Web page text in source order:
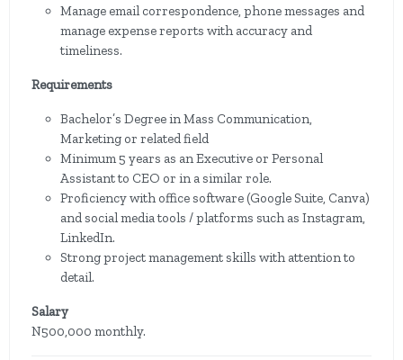
Manage email correspondence, phone messages and
manage expense reports with accuracy and
timeliness.
Requirements
Bachelor’s Degree in Mass Communication,
Marketing or related field
Minimum 5 years as an Executive or Personal
Assistant to CEO or in a similar role.
Proficiency with office software (Google Suite, Canva)
and social media tools / platforms such as Instagram,
LinkedIn.
Strong project management skills with attention to
detail.
Salary
N500,000 monthly.